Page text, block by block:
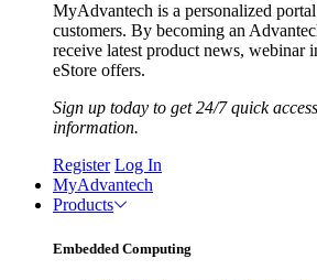
MyAdvantech is a personalized
customers. By becoming an
receive latest product news, webinar
eStore offers.
Sign up today to get 24/7 quick
information.
Register Log In
MyAdvantech
Products
Embedded Computing